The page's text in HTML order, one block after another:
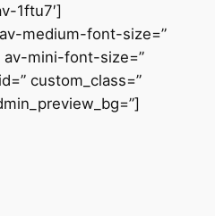
1ftu7′]
medium-font-size=”
mini-font-size=”
custom_class=”